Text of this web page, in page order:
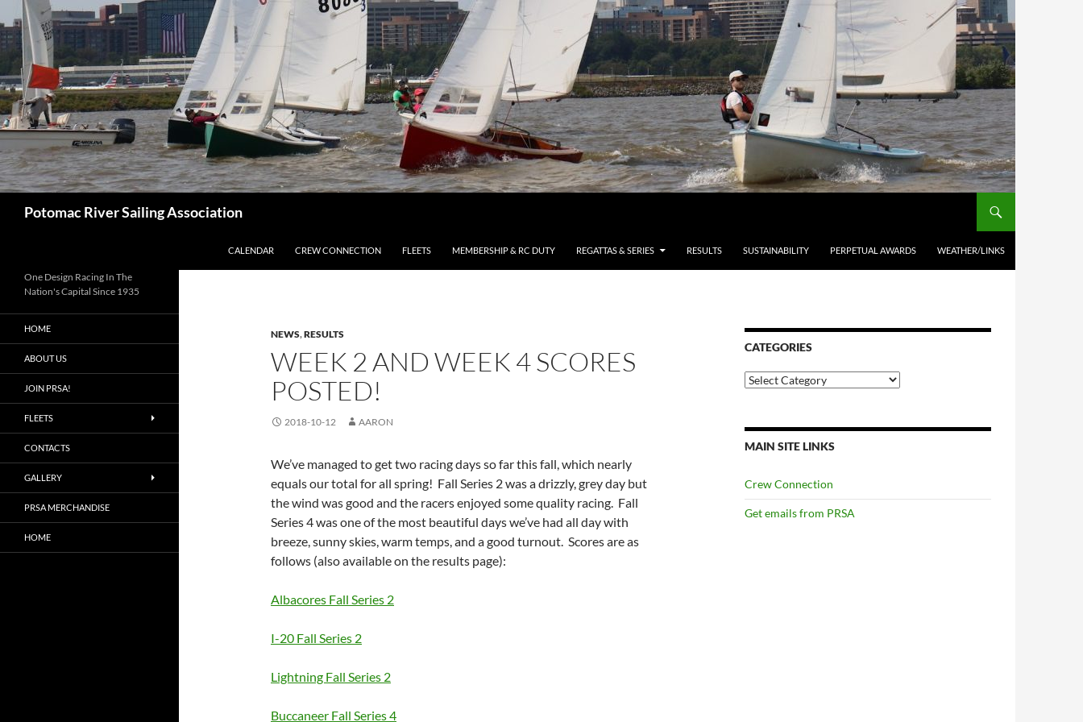
to
content
Potomac River Sailing Association
CALENDAR CREW CONNECTION FLEETS MEMBERSHIP & RC DUTY REGATTAS & SERIES RESULTS SUSTAINABILITY PERPETUAL AWARDS WEATHER/LINKS
NEWS,RESULTS
WEEK 2 AND WEEK 4 SCORES
POSTED!
2018-10-12 AARON
We’ve managed to get two racing days so far this fall, which nearly
equals our total for all spring! Fall Series 2 was a drizzly, grey day but
the wind was good and the racers enjoyed some quality racing. Fall
Series 4 was one of the most beautiful days we’ve had all day with
breeze, sunny skies, warm temps, and a good turnout. Scores are as
follows (also available on the results page):
Albacores Fall Series 2
I-20 Fall Series 2
Lightning Fall Series 2
Buccaneer Fall Series 4
CATEGORIES
Categories
MAIN SITE LINKS
Crew Connection
Get emails from PRSA
One Design Racing In The
Nation's Capital Since 1935
HOME
ABOUT US
JOIN PRSA!
FLEETS
CONTACTS
GALLERY
PRSA MERCHANDISE
HOME